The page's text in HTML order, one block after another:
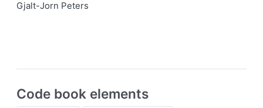
Gjalt-Jorn Peters
Code book elements